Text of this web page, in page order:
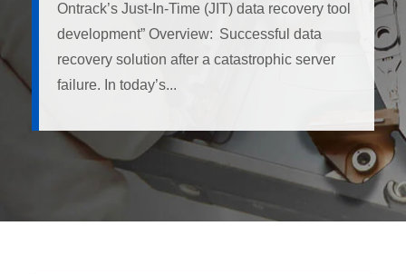
Ontrack’s Just-In-Time (JIT) data recovery tool
development” Overview: Successful data
recovery solution after a catastrophic server
failure. In today’s...